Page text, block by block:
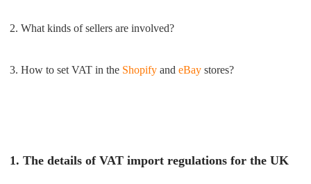
Marketing
2. What kinds of sellers are involved?
3. How to set VAT in the Shopify andeBay stores?
1. The details of VAT import regulations for the UK